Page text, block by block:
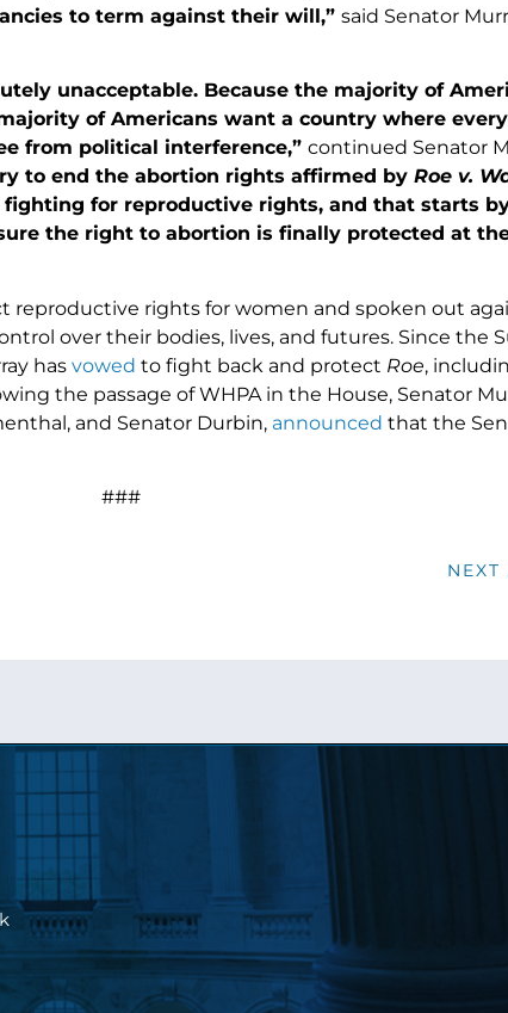
to term against their will,” said Senator
unacceptable. Because the majority of
of Americans want a country where
from political interference,” continued Senator
to end the abortion rights affirmed by Roe v.
for reproductive rights, and that starts
the right to abortion is finally protected at
reproductive rights for women and spoken out
over their bodies, lives, and futures. Since the
has vowed to fight back and protect Roe,
the passage of WHPA in the House, Senator
and Senator Durbin, announced that the
###
NEXT